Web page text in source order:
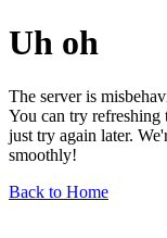
Uh oh
The server is
You can try refreshing
just try again later.
smoothly!
Back to Home